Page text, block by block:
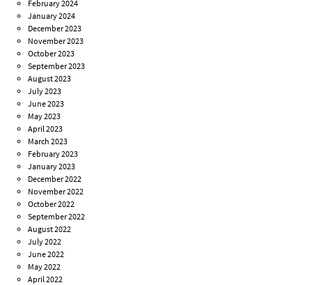
February 2024
January 2024
December 2023
November 2023
October 2023
September 2023
August 2023
July 2023
June 2023
May 2023
April 2023
March 2023
February 2023
January 2023
December 2022
November 2022
October 2022
September 2022
August 2022
July 2022
June 2022
May 2022
April 2022